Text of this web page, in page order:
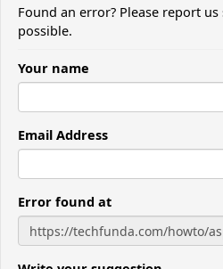
Found an error? Please report
possible.
Your name
Email Address
Error found at